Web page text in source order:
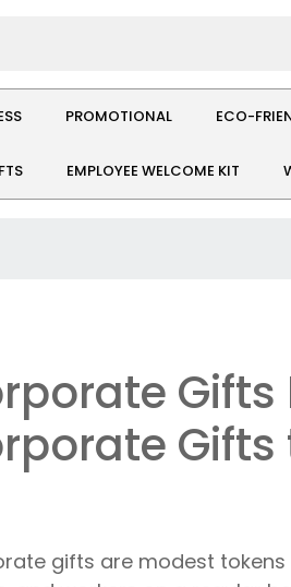
PROMOTIONAL ECO-
EMPLOYEE WELCOME KIT
Gifts
gifts are modest